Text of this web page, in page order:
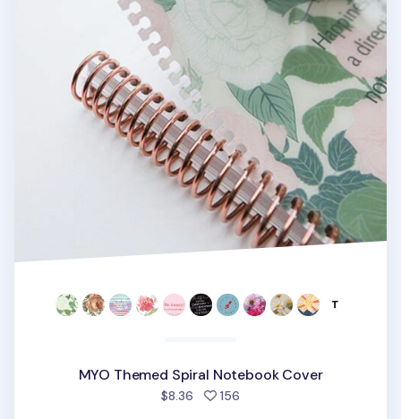
MYO Themed Spiral Notebook Cover
$8.36 156